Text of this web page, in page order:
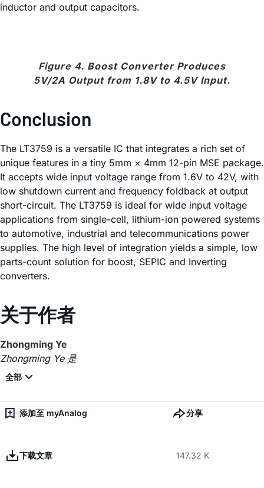
inductor and output capacitors.
Figure 4. Boost Converter Produces
5V/2A Output from 1.8V to 4.5V Input.
Conclusion
The LT3759 is a versatile IC that integrates a rich set of
unique features in a tiny 5mm × 4mm 12-pin MSE package.
It accepts wide input voltage range from 1.6V to 42V, with
low shutdown current and frequency foldback at output
short-circuit. The LT3759 is ideal for wide input voltage
applications from single-cell, lithium-ion powered systems
to automotive, industrial and telecommunications power
supplies. The high level of integration yields a simple, low
parts-count solution for boost, SEPIC and Inverting
converters.
关于作者
Zhongming Ye
Zhongming Ye 是
添加至 myAnalog 分享
下载文章 147.32 K